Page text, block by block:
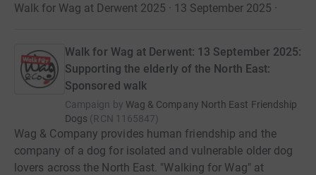
Walk for Wag at Derwent 2025 · 13 September 2025 ·
Walk for Wag at Derwent: 13 September 2025:
Supporting the elderly of the North East:
Sponsored walk
Campaign by Wag & Company North East Friendship
Dogs (RCN 1165847)
Wag & Company provides human friendship and the
company of a dog for isolated and vulnerable older dog
lovers across the North East. "Walking for Wag" at